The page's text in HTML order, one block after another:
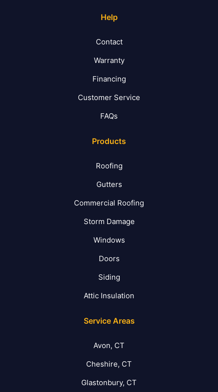
Help
Contact
Warranty
Financing
Customer Service
FAQs
Products
Roofing
Gutters
Commercial Roofing
Storm Damage
Windows
Doors
Siding
Attic Insulation
Service Areas
Avon, CT
Cheshire, CT
Glastonbury, CT